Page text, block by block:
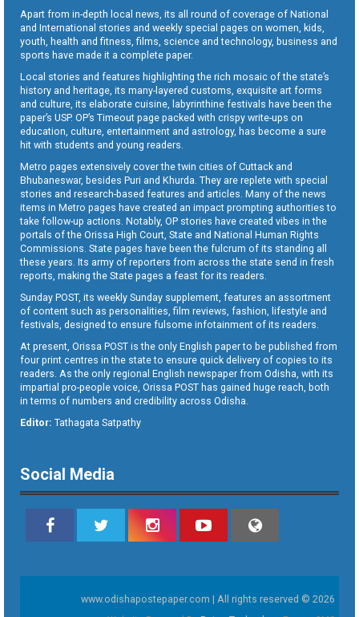
Apart from in-depth local news, its all round of coverage of National
and International stories and weekly special pages on women, kids,
youth, health and fitness, films, science and technology, business and
sports have made it a complete paper.
Local stories and features highlighting the rich mosaic of the state’s
history and heritage, its many-layered customs, exquisite art forms
and culture, its elaborate cuisine, labyrinthine festivals have been the
paper’s USP. OP’s Timeout page packed with crispy write-ups on
education, culture, entertainment and astrology, has become a sure
hit with students and young readers.
Metro pages extensively cover the twin cities of Cuttack and
Bhubaneswar, besides Puri and Khurda. They are replete with special
stories and research-based features and articles. Many of the news
items in Metro pages have created an impact prompting authorities to
take follow-up actions. Notably, OP stories have created vibes in the
portals of the Orissa High Court, State and National Human Rights
Commissions. State pages have been the fulcrum of its standing all
these years. Its army of reporters from across the state send in fresh
reports, making the State pages a feast for its readers.
Sunday POST, its weekly Sunday supplement, features an assortment
of content such as personalities, film reviews, fashion, lifestyle and
festivals, designed to ensure fulsome infotainment of its readers.
At present, Orissa POST is the only English paper to be published from
four print centres in the state to ensure quick delivery of copies to its
readers. As the only regional English newspaper from Odisha, with its
impartial pro-people voice, Orissa POST has gained huge reach, both
in terms of numbers and credibility across Odisha.
Editor: Tathagata Satpathy
Social Media
www.odishapostepaper.com | All rights reserved © 2026